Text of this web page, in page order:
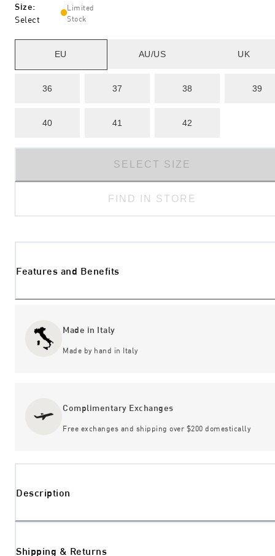
Size:
Select
Limited
Stock
EU AU/US UK
36 37 38 39
40 41 42
SELECT SIZE
FIND IN STORE
Features and Benefits
Made in Italy
Made by hand in Italy
Complimentary Exchanges
Free exchanges and shipping over $200 domestically
Description
Shipping & Returns